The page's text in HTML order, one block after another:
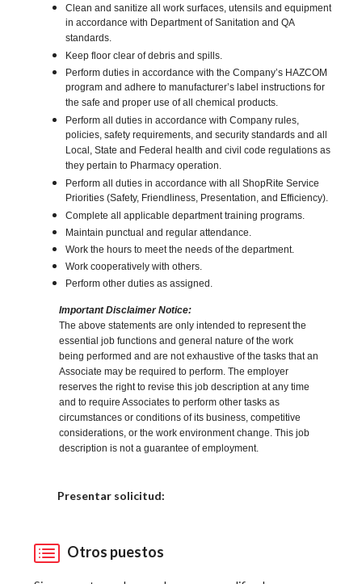
Clean and sanitize all work surfaces, utensils and equipment
in accordance with Department of Sanitation and QA
standards.
Keep floor clear of debris and spills.
Perform duties in accordance with the Company’s HAZCOM
program and adhere to manufacturer’s label instructions for
the safe and proper use of all chemical products.
Perform all duties in accordance with Company rules,
policies, safety requirements, and security standards and all
Local, State and Federal health and civil code regulations as
they pertain to Pharmacy operation.
Perform all duties in accordance with all ShopRite Service
Priorities (Safety, Friendliness, Presentation, and Efficiency).
Complete all applicable department training programs.
Maintain punctual and regular attendance.
Work the hours to meet the needs of the department.
Work cooperatively with others.
Perform other duties as assigned.
Important Disclaimer Notice:
The above statements are only intended to represent the
essential job functions and general nature of the work
being performed and are not exhaustive of the tasks that an
Associate may be required to perform. The employer
reserves the right to revise this job description at any time
and to require Associates to perform other tasks as
circumstances or conditions of its business, competitive
considerations, or the work environment change. This job
description is not a guarantee of employment.
Presentar solicitud:
Otros puestos